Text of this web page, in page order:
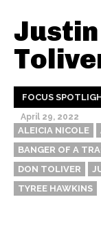
Justin
FOCUS
April 29, 2022
ALEICIA NICOLE
BANGER OF A
DON TOLIVER
TYREE HAWKINS